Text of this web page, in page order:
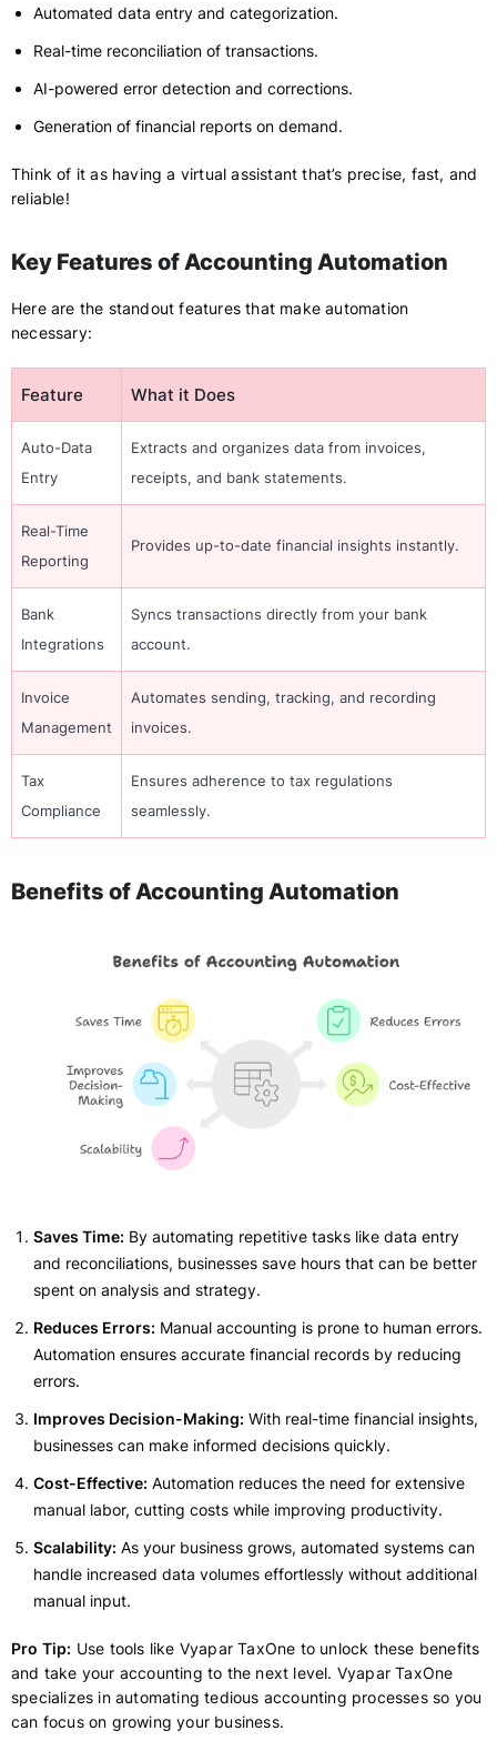
Automated data entry and categorization.
Real-time reconciliation of transactions.
AI-powered error detection and corrections.
Generation of financial reports on demand.
Think of it as having a virtual assistant that’s precise, fast, and
reliable!
Key Features of Accounting Automation
Here are the standout features that make automation
necessary:
Feature What it Does
Auto-Data
Entry
Extracts and organizes data from invoices,
receipts, and bank statements.
Real-Time
Reporting
Provides up-to-date financial insights instantly.
Bank
Integrations
Syncs transactions directly from your bank
account.
Invoice
Management
Automates sending, tracking, and recording
invoices.
Tax
Compliance
Ensures adherence to tax regulations
seamlessly.
Benefits of Accounting Automation
Saves Time: By automating repetitive tasks like data entry
and reconciliations, businesses save hours that can be better
spent on analysis and strategy.
Reduces Errors: Manual accounting is prone to human errors.
Automation ensures accurate financial records by reducing
errors.
Improves Decision-Making: With real-time financial insights,
businesses can make informed decisions quickly.
Cost-Effective: Automation reduces the need for extensive
manual labor, cutting costs while improving productivity.
Scalability: As your business grows, automated systems can
handle increased data volumes effortlessly without additional
manual input.
Pro Tip: Use tools like Vyapar TaxOne to unlock these benefits
and take your accounting to the next level. Vyapar TaxOne
specializes in automating tedious accounting processes so you
can focus on growing your business.